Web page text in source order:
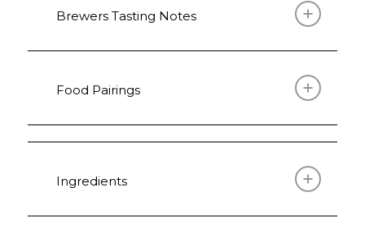
Brewers Tasting Notes
Food Pairings
Ingredients